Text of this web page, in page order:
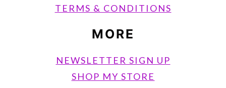
TERMS & CONDITIONS
MORE
NEWSLETTER SIGN UP
SHOP MY STORE